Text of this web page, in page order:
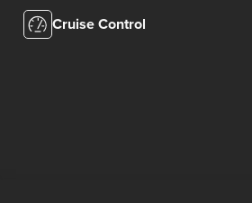
Cruise Control